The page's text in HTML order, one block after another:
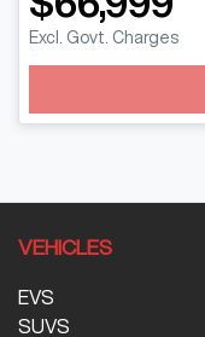
Excl. Govt. Charges
VEHICLES
EVS
SUVS